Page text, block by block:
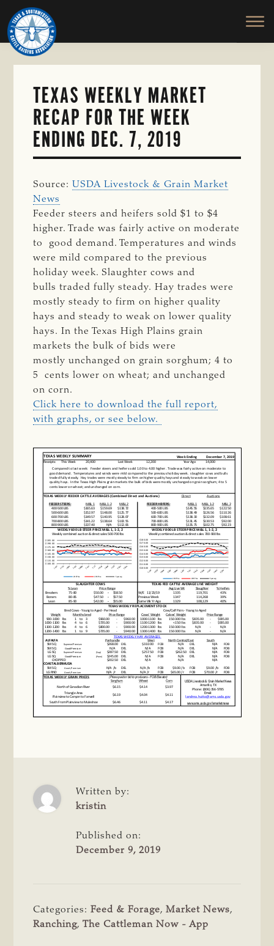
Skip
to
main
content
TEXAS
SOUTHWESTERN
CATTLE
RAISERS
ASSOCIATION
Honor
and
Protect
the
TEXAS WEEKLY MARKET
RECAP FOR THE WEEK
ENDING DEC. 7, 2019
Source: USDA Livestock & Grain Market
News
Feeder steers and heifers sold $1 to $4
higher. Trade was fairly active on moderate
to
good demand.Temperatures and winds
were mild compared to the previous
holiday week. Slaughter cows and
bullstraded fully steady.Hay trades were
mostly steady to firm on higher quality
hays and steady to weak on lowerquality
hays.In the Texas High Plains grain
markets the bulk of bids were
mostlyunchangedon grain sorghum; 4 to
5cents lower on wheat; and unchanged
on corn.
Click here to download the full report,
with graphs, or see below.
Written by:
kristin
Published on:
December 9, 2019
Categories:Feed & Forage,Market News,
Ranching,The Cattleman Now - App